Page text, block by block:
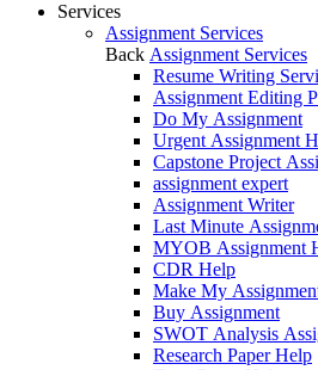
Services
Assignment Services
Back Assignment Services
Resume Writing
Assignment Editing
Do My Assignment
Urgent Assignment
Capstone Project
assignment expert
Assignment Writer
Last Minute
MYOB Assignment
CDR Help
Make My
Buy Assignment
SWOT Analysis
Research Paper Help